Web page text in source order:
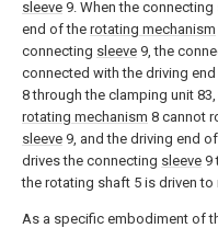
sleeve 9. When the
end of the rotating mechanism
connecting sleeve 9, the
connected with the driving
8 through the clamping unit
rotating mechanism 8 cannot
sleeve 9, and the driving end
drives the connecting sleeve 9
the rotating shaft 5 is driven to
As a specific embodiment of